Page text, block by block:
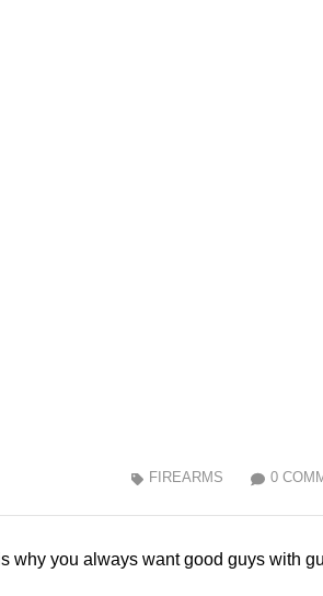
0
FIREARMS
why you always want good guys with